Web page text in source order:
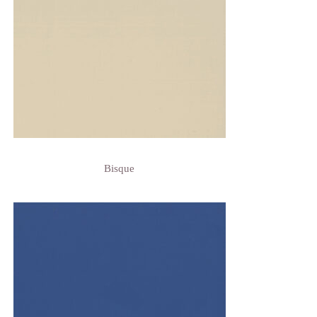
Bisque